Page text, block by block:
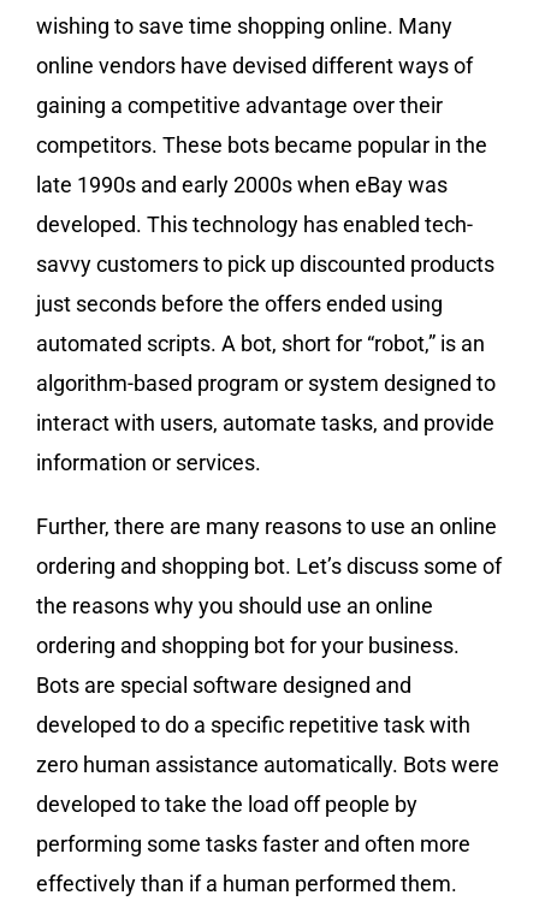
wishing to save time shopping online. Many
online vendors have devised different ways of
gaining a competitive advantage over their
competitors. These bots became popular in the
late 1990s and early 2000s when eBay was
developed. This technology has enabled tech-
savvy customers to pick up discounted products
just seconds before the offers ended using
automated scripts. A bot, short for “robot,” is an
algorithm-based program or system designed to
interact with users, automate tasks, and provide
information or services.
Further, there are many reasons to use an online
ordering and shopping bot. Let’s discuss some of
the reasons why you should use an online
ordering and shopping bot for your business.
Bots are special software designed and
developed to do a specific repetitive task with
zero human assistance automatically. Bots were
developed to take the load off people by
performing some tasks faster and often more
effectively than if a human performed them.